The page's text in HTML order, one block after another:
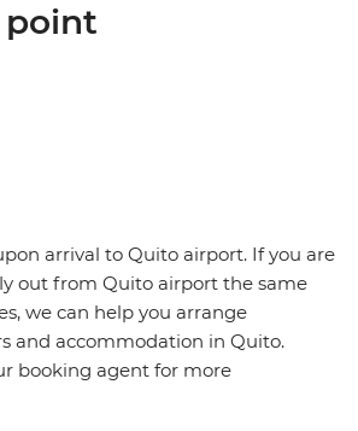
point
arrival to Quito airport. If you are
out from Quito airport the same
we can help you arrange
and accommodation in Quito.
booking agent for more